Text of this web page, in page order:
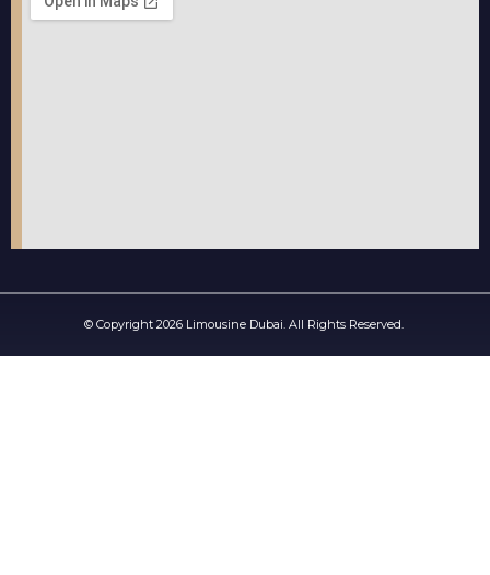
© Copyright 2026 Limousine Dubai. All Rights Reserved.